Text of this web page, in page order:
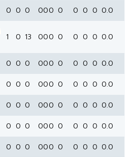
0 0 0 000 0 0 0 0 0.0
1 0 13 000 0 0 0 0 0.0
0 0 0 000 0 0 0 0 0.0
0 0 0 000 0 0 0 0 0.0
0 0 0 000 0 0 0 0 0.0
0 0 0 000 0 0 0 0 0.0
0 0 0 000 0 0 0 0 0.0